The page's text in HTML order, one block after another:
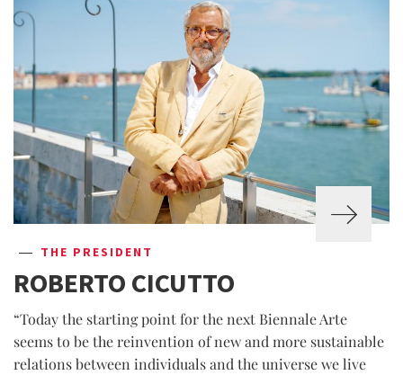
THE PRESIDENT
ROBERTO CICUTTO
“Today the starting point for the next Biennale Arte
seems to be the reinvention of new and more sustainable
relations between individuals and the universe we live